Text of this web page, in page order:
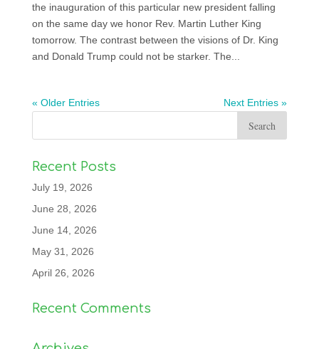
the inauguration of this particular new president falling
on the same day we honor Rev. Martin Luther King
tomorrow. The contrast between the visions of Dr. King
and Donald Trump could not be starker. The...
« Older Entries Next Entries »
Recent Posts
July 19, 2026
June 28, 2026
June 14, 2026
May 31, 2026
April 26, 2026
Recent Comments